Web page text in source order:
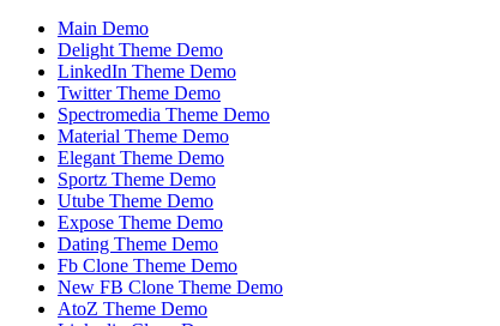
Main Demo
Delight Theme Demo
LinkedIn Theme Demo
Twitter Theme Demo
Spectromedia Theme Demo
Material Theme Demo
Elegant Theme Demo
Sportz Theme Demo
Utube Theme Demo
Expose Theme Demo
Dating Theme Demo
Fb Clone Theme Demo
New FB Clone Theme Demo
AtoZ Theme Demo